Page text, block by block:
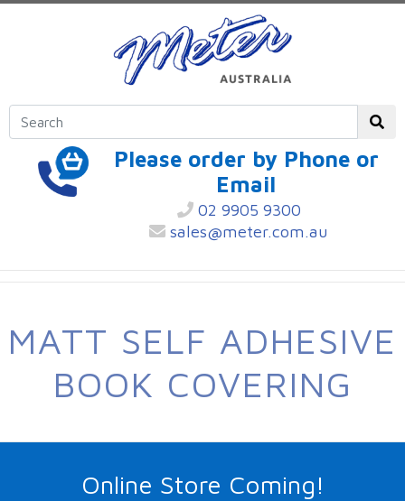
Please order by Phone or
Email
02 9905 9300
sales@meter.com.au
MATT SELF ADHESIVE
BOOK COVERING
Online Store Coming!